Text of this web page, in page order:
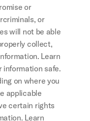
or
or
will not be able
collect,
Learn
information safe.
on where you
applicable
certain rights
Learn